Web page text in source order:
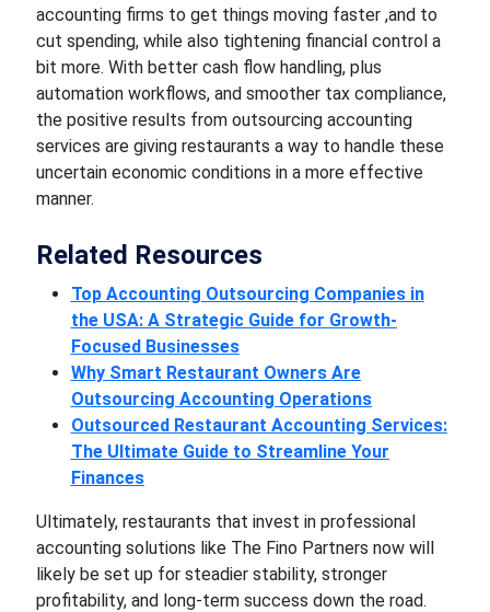
accounting firms to get things moving faster ,and to
cut spending, while also tightening financial control a
bit more. With better cash flow handling, plus
automation workflows, and smoother tax compliance,
the positive results from outsourcing accounting
services are giving restaurants a way to handle these
uncertain economic conditions in a more effective
manner.
Related Resources
Top Accounting Outsourcing Companies in
the USA: A Strategic Guide for Growth-
Focused Businesses
Why Smart Restaurant Owners Are
Outsourcing Accounting Operations
Outsourced Restaurant Accounting Services:
The Ultimate Guide to Streamline Your
Finances
Ultimately, restaurants that invest in professional
accounting solutions like The Fino Partners now will
likely be set up for steadier stability, stronger
profitability, and long-term success down the road.